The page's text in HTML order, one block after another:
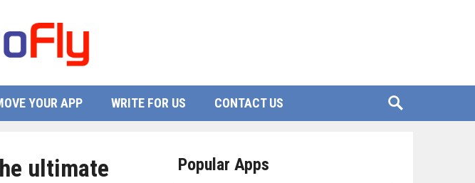
YOUR APP WRITE FOR US CONTACT US
ultimate
Popular Apps